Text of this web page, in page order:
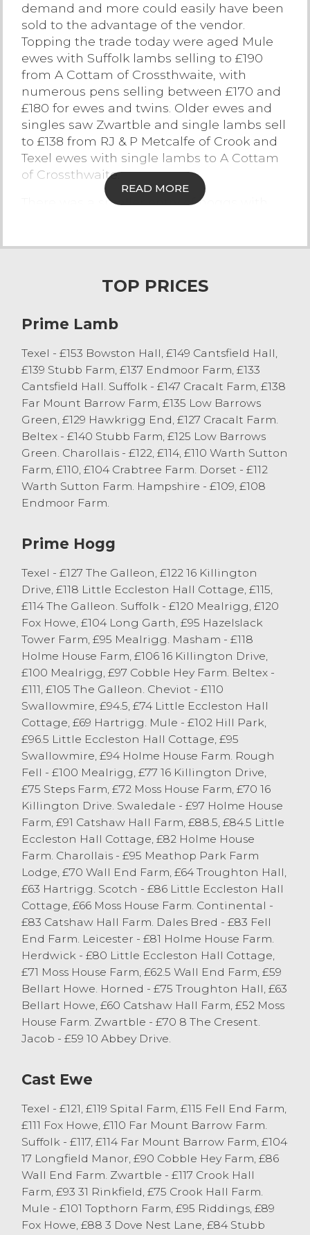
Contact Us
demand and more could easily have been
sold to the advantage of the vendor.
Topping the trade today were aged Mule
ewes with Suffolk lambs selling to £190
from A Cottam of Crossthwaite, with
numerous pens selling between £170 and
£180 for ewes and twins. Older ewes and
singles saw Zwartble and single lambs sell
to £138 from RJ & P Metcalfe of Crook and
Texel ewes with single lambs to A Cottam
of Crossthwaite.
There was a smaller entry of hoggs with
£185. Texel hoggs with single Texel lambs
A larger entry of hill ewes with lambs at
foot created plenty of interest and more
are required each week to meet the strong
demand. Rough Fell ewes with twin
Masham lambs sold to £132 from EE
Murdock of Kendal with singles from the
same home to £85. Broken mouthed
Herdwick ewes with single lambs sold to
£90 from R & BJ Cleasby of Broughton in
Furness.
The largest entry of spring lambs to date
this season saw an entry of 229 sell to an
overall market average of 285p/kg. Plenty
of good quality lambs were selling in
excess of the 300p/kg mark, selling to a
top of 331p/kg twice for Texels from IL
Dixon of Cantsfield and Beltex lambs from
AE Atkinson of Endmoor. Plenty of good
Continental lambs sold in excess of
320p/kg. Texels topped the trade at £153
from Kieran Armer of Kendal, closely
followed by IL Dixon selling to £149.
Suffolks sold to a top of £147 from R & J
Dodgson of Natland with 43kg Beltex
lambs selling to £140.
Winner of this week’s £5 for the highest
priced pen of 4 or less spring lambs went
to Kieran Armer selling 47kg Texels to £153.
The winner of the £10 for the highest
priced pen of 5 or more went to IL Dixon
selling a pen of 10 44kg Texels to £133.
Don’t forget this competition is running
throughout of the month of May.
Prime Hoggs
A few less hoggs on offer this week saw an
extremely mixed entry with many
consignments of lean hoggs forward today
excess of 235p/kg mark with well-fleshed
220p/kg. Topping the day’s trade was
Beltex hoggs from JG Harryman of
Hawkshead selling to 302p/kg and others
to 287p/kg and 285p/kg. JG Harryman also
topped the price per head trade selling
Beltex hoggs to £127 closely followed by
Texels to £122 from C head of Kendal.
READ MORE
TOP PRICES
Prime Lamb
Texel - £153 Bowston Hall, £149 Cantsfield Hall,
£139 Stubb Farm, £137 Endmoor Farm, £133
Cantsfield Hall. Suffolk - £147 Cracalt Farm, £138
Far Mount Barrow Farm, £135 Low Barrows
Green, £129 Hawkrigg End, £127 Cracalt Farm.
Beltex - £140 Stubb Farm, £125 Low Barrows
Green. Charollais - £122, £114, £110 Warth Sutton
Farm, £110, £104 Crabtree Farm. Dorset - £112
Warth Sutton Farm. Hampshire - £109, £108
Endmoor Farm.
Prime Hogg
Texel - £127 The Galleon, £122 16 Killington
Drive, £118 Little Eccleston Hall Cottage, £115,
£114 The Galleon. Suffolk - £120 Mealrigg, £120
Fox Howe, £104 Long Garth, £95 Hazelslack
Tower Farm, £95 Mealrigg. Masham - £118
Holme House Farm, £106 16 Killington Drive,
£100 Mealrigg, £97 Cobble Hey Farm. Beltex -
£111, £105 The Galleon. Cheviot - £110
Swallowmire, £94.5, £74 Little Eccleston Hall
Cottage, £69 Hartrigg. Mule - £102 Hill Park,
£96.5 Little Eccleston Hall Cottage, £95
Swallowmire, £94 Holme House Farm. Rough
Fell - £100 Mealrigg, £77 16 Killington Drive,
£75 Steps Farm, £72 Moss House Farm, £70 16
Killington Drive. Swaledale - £97 Holme House
Farm, £91 Catshaw Hall Farm, £88.5, £84.5 Little
Eccleston Hall Cottage, £82 Holme House
Farm. Charollais - £95 Meathop Park Farm
Lodge, £70 Wall End Farm, £64 Troughton Hall,
£63 Hartrigg. Scotch - £86 Little Eccleston Hall
Cottage, £66 Moss House Farm. Continental -
£83 Catshaw Hall Farm. Dales Bred - £83 Fell
End Farm. Leicester - £81 Holme House Farm.
Herdwick - £80 Little Eccleston Hall Cottage,
£71 Moss House Farm, £62.5 Wall End Farm, £59
Bellart Howe. Horned - £75 Troughton Hall, £63
Bellart Howe, £60 Catshaw Hall Farm, £52 Moss
House Farm. Zwartble - £70 8 The Cresent.
Jacob - £59 10 Abbey Drive.
Cast Ewe
Texel - £121, £119 Spital Farm, £115 Fell End Farm,
£111 Fox Howe, £110 Far Mount Barrow Farm.
Suffolk - £117, £114 Far Mount Barrow Farm, £104
17 Longfield Manor, £90 Cobble Hey Farm, £86
Wall End Farm. Zwartble - £117 Crook Hall
Farm, £93 31 Rinkfield, £75 Crook Hall Farm.
Mule - £101 Topthorn Farm, £95 Riddings, £89
Fox Howe, £88 3 Dove Nest Lane, £84 Stubb